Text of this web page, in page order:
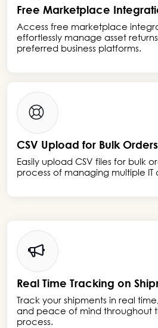
Free Marketplace
Access free marketplace
effortlessly manage asset
preferred business platforms.
CSV Upload for Bulk Orders
Easily upload CSV files for bulk
process of managing multiple IT
Real Time Tracking on
Track your shipments in real
and peace of mind throughout
process.